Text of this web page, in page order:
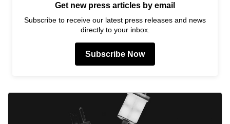
Get new press articles by email
Subscribe to receive our latest press releases and news
directly to your inbox.
Subscribe Now